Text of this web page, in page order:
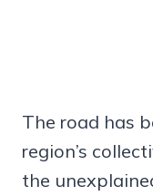
The road has
region’s
the